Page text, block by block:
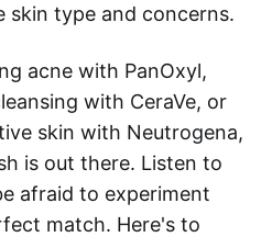
skin type and concerns.
acne with PanOxyl,
with CeraVe, or
skin with Neutrogena,
is out there. Listen to
afraid to experiment
match. Here's to